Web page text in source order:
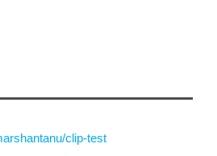
clip-test